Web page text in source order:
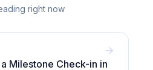
right now
Milestone Check-in in